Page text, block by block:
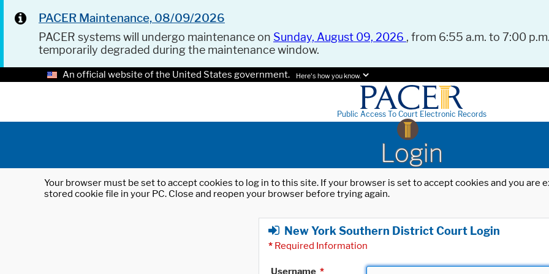
PACER Maintenance, 08/09/2026
PACER systems will undergo maintenance on Sunday, August 09, 2026 , from 6:55 a.m. to 7:00
temporarily degraded during the maintenance window.
An official website of the United States government. Here's how you know.
Public Access To Court Electronic Records
Login
Your browser must be set to accept cookies to log in to this site. If your browser is set to accept cookies and you
stored cookie file in your PC. Close and reopen your browser before trying again.
New York Southern District Court Login
* Required Information
Username *